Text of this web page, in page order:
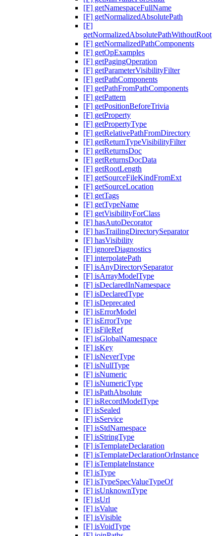
[F] getNamespaceFullName
[F] getNormalizedAbsolutePath
[F]
getNormalizedAbsolutePathWithoutRoot
[F] getNormalizedPathComponents
[F] getOpExamples
[F] getPagingOperation
[F] getParameterVisibilityFilter
[F] getPathComponents
[F] getPathFromPathComponents
[F] getPattern
[F] getPositionBeforeTrivia
[F] getProperty
[F] getPropertyType
[F] getRelativePathFromDirectory
[F] getReturnTypeVisibilityFilter
[F] getReturnsDoc
[F] getReturnsDocData
[F] getRootLength
[F] getSourceFileKindFromExt
[F] getSourceLocation
[F] getTags
[F] getTypeName
[F] getVisibilityForClass
[F] hasAutoDecorator
[F] hasTrailingDirectorySeparator
[F] hasVisibility
[F] ignoreDiagnostics
[F] interpolatePath
[F] isAnyDirectorySeparator
[F] isArrayModelType
[F] isDeclaredInNamespace
[F] isDeclaredType
[F] isDeprecated
[F] isErrorModel
[F] isErrorType
[F] isFileRef
[F] isGlobalNamespace
[F] isKey
[F] isNeverType
[F] isNullType
[F] isNumeric
[F] isNumericType
[F] isPathAbsolute
[F] isRecordModelType
[F] isSealed
[F] isService
[F] isStdNamespace
[F] isStringType
[F] isTemplateDeclaration
[F] isTemplateDeclarationOrInstance
[F] isTemplateInstance
[F] isType
[F] isTypeSpecValueTypeOf
[F] isUnknownType
[F] isUrl
[F] isValue
[F] isVisible
[F] isVoidType